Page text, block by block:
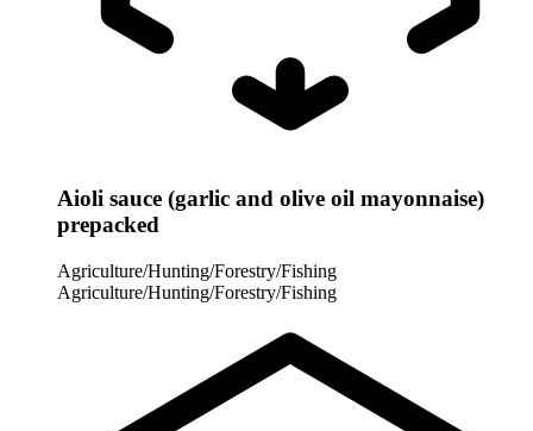
Aioli sauce (garlic and olive oil mayonnaise)
prepacked
Agriculture/Hunting/Forestry/Fishing
Agriculture/Hunting/Forestry/Fishing